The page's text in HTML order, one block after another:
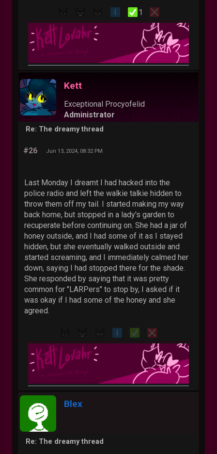
1
Kett
Exceptional Procyofelid
Administrator
Re: The dreamy thread
#26 Jun 13, 2024, 08:32 PM
Last Monday I dreamt I had hacked into the
police radio and left the walkie talkie hidden to
throw them off my tail. I started making my way
back home, but stopped in a lady's garden to
recuperate before continuing on. She had a jar of
honey outside, and I had some of it as I stayed
hidden, but she eventually walked outside and
started screaming, and I immediately calmed her
down, saying I had stopped there for the shade.
She responded by saying that it was pretty
common for "LARPers" to stop by, I asked if it
was okay if I had some of the honey and she
agreed.
Blex
Re: The dreamy thread